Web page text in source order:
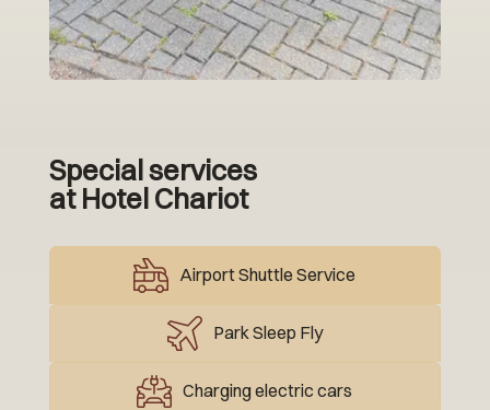
Special services
at Hotel Chariot
Airport Shuttle Service
Park Sleep Fly
Charging electric cars